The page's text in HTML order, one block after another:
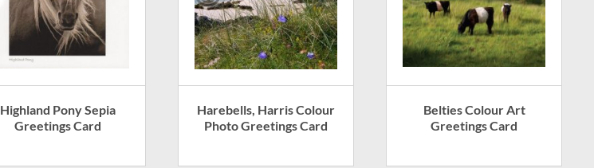
Highland Pony Sepia
Greetings Card
Harebells, Harris Colour
Photo Greetings Card
Belties Colour Art
Greetings Card